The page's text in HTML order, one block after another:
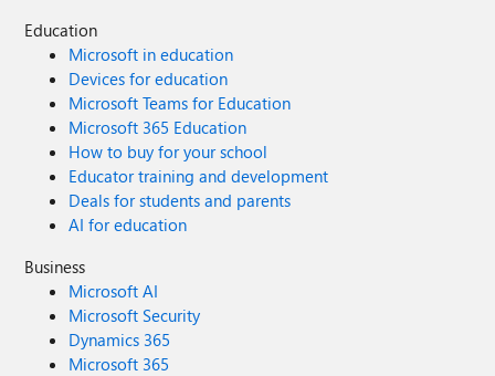
Education
Microsoft in education
Devices for education
Microsoft Teams for Education
Microsoft 365 Education
How to buy for your school
Educator training and development
Deals for students and parents
AI for education
Business
Microsoft AI
Microsoft Security
Dynamics 365
Microsoft 365